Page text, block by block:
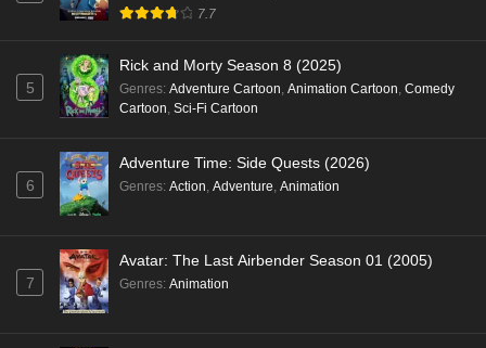
7.7
5
Rick and Morty Season 8 (2025)
Genres: Adventure Cartoon, Animation Cartoon, Comedy
Cartoon, Sci-Fi Cartoon
6
Adventure Time: Side Quests (2026)
Genres: Action, Adventure, Animation
7
Avatar: The Last Airbender Season 01 (2005)
Genres: Animation